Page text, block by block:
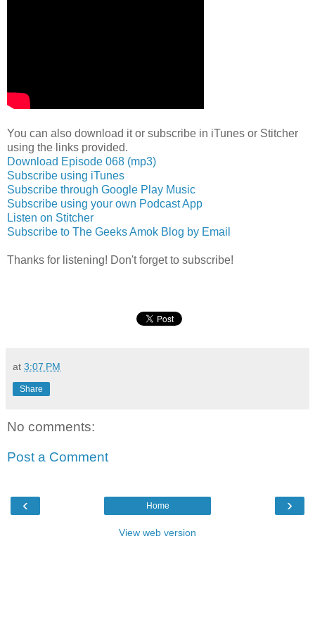
You can also download it or subscribe in iTunes or Stitcher
using the links provided.
Download Episode 068 (mp3)
Subscribe using iTunes
Subscribe through Google Play Music
Subscribe using your own Podcast App
Listen on Stitcher
Subscribe to The Geeks Amok Blog by Email
Thanks for listening! Don't forget to subscribe!
at 3:07 PM
Share
No comments:
Post a Comment
‹ ›
Home
View web version